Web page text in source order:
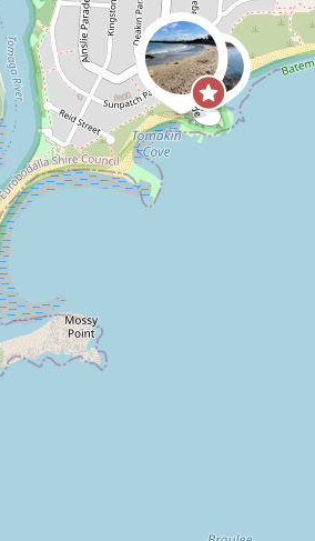
0 0
CoastSnap,
Anonymous
Tide receding